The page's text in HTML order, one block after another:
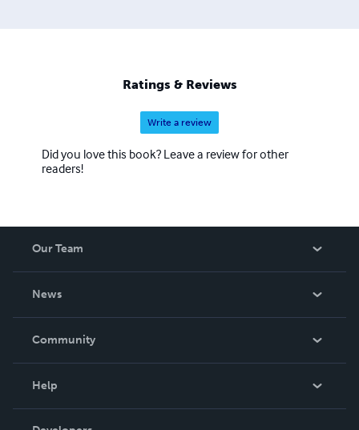
Ratings & Reviews
Write a review
Did you love this book? Leave a review for other
readers!
Our Team
News
In The News
Community
Help
Order Lookup